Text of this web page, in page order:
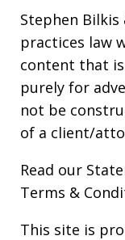
Stephen Bilkis
practices law
content that
purely for
not be
of a client/
Read our
Terms &
This site is